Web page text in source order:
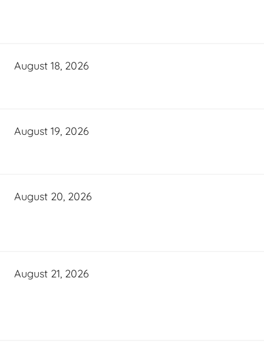
August 18, 2026
August 19, 2026
August 20, 2026
August 21, 2026